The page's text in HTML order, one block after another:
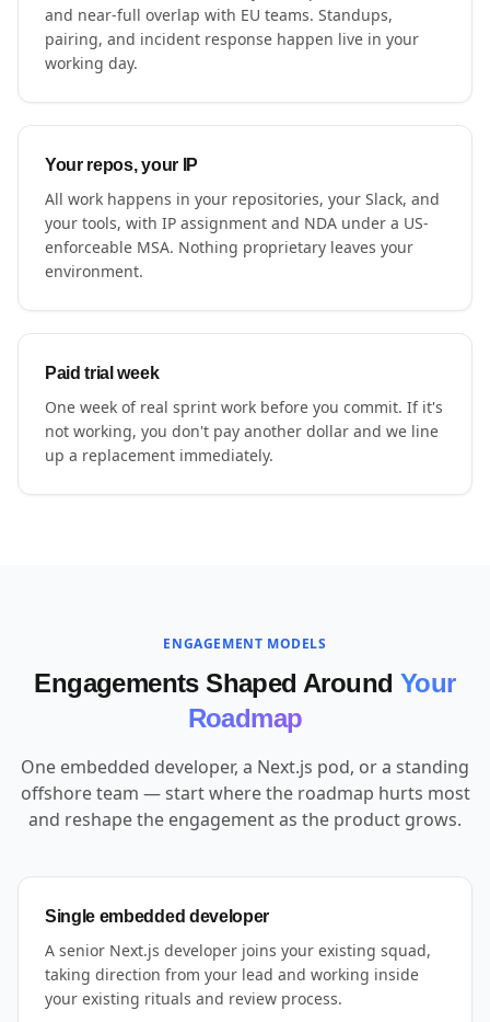
and near-full overlap with EU teams. Standups,
pairing, and incident response happen live in your
working day.
Your repos, your IP
All work happens in your repositories, your Slack, and
your tools, with IP assignment and NDA under a US-
enforceable MSA. Nothing proprietary leaves your
environment.
Paid trial week
One week of real sprint work before you commit. If it's
not working, you don't pay another dollar and we line
up a replacement immediately.
ENGAGEMENT MODELS
Engagements Shaped Around Your
Roadmap
One embedded developer, a Next.js pod, or a standing
offshore team — start where the roadmap hurts most
and reshape the engagement as the product grows.
Single embedded developer
A senior Next.js developer joins your existing squad,
taking direction from your lead and working inside
your existing rituals and review process.